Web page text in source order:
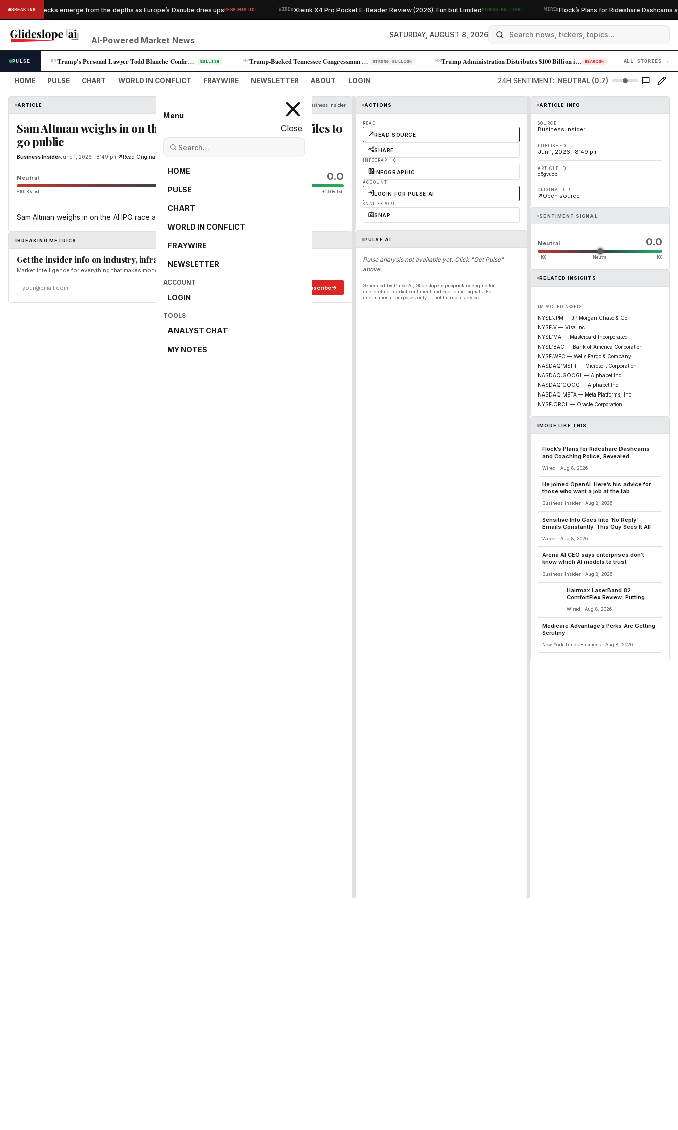
BREAKING
shipwrecks emerge from the depths as Europe’s Danube dries ups PESSIMISTIC· WIREDXteink X4 Pro Pocket E-Reader Review (2026): Fun but LimitedSTRONG BULLISH· WIREDFlock’s Plans for Rideshare Dashcams
AI-Powered Market News
SATURDAY, AUGUST 8, 2026
PULSE 01 Trump's Personal Lawyer Todd Blanche Confirmed as Attorney General in N… BULLISH 02 Trump-Backed Tennessee Congressman Andy Ogles Loses Primary to Farmer C… STRONG BULLISH 03 Trump Administration Distributes $100 Billion in Tariff Refunds Followi… BEARISH 04
ALL STORIES →
HOME PULSE CHART WORLD IN CONFLICT FRAYWIRE NEWSLETTER ABOUT LOGIN 24H SENTIMENT: NEUTRAL (0.7)
Menu
Close
HOME
PULSE
CHART
WORLD IN CONFLICT
FRAYWIRE
NEWSLETTER
ACCOUNT
LOGIN
TOOLS
ANALYST CHAT
MY NOTES
ARTICLE Business Insider
Sam Altman weighs in on the AI IPO race after Anthropic files to
go public
Business InsiderJune 1, 2026 · 8:49 pm Read Original
Neutral 0.0
−100 Bearish 0 +100 Bullish
Sam Altman weighs in on the AI IPO race after Anthropic files to go public
BREAKING METRICS
Get the insider info on industry, infrastructure, and energy
Market intelligence for everything that makes money and the world move. Free in your inbox.
Subscribe
ACTIONS
READ
READ SOURCE
SHARE
INFOGRAPHIC
INFOGRAPHIC
ACCOUNT
LOGIN FOR PULSE AI
SNAP EXPORT
SNAP
PULSE AI
Pulse analysis not available yet. Click "Get Pulse"
above.
Generated by Pulse AI, Glideslope's proprietary engine for
interpreting market sentiment and economic signals. For
informational purposes only — not financial advice.
ARTICLE INFO
SOURCE
Business Insider
PUBLISHED
Jun 1, 2026 · 8:49 pm
ARTICLE ID
d5gvuob
ORIGINAL URL
Open source
SENTIMENT SIGNAL
Neutral 0.0
−100 Neutral +100
RELATED INSIGHTS
IMPACTED ASSETS
NYSE:JPM — JP Morgan Chase & Co.
NYSE:V — Visa Inc.
NYSE:MA — Mastercard Incorporated
NYSE:BAC — Bank of America Corporation
NYSE:WFC — Wells Fargo & Company
NASDAQ:MSFT — Microsoft Corporation
NASDAQ:GOOGL — Alphabet Inc.
NASDAQ:GOOG — Alphabet Inc.
NASDAQ:META — Meta Platforms, Inc.
NYSE:ORCL — Oracle Corporation
MORE LIKE THIS
Flock’s Plans for Rideshare Dashcams
and Coaching Police, Revealed
Wired · Aug 8, 2026
He joined OpenAI. Here’s his advice for
those who want a job at the lab.
Business Insider · Aug 8, 2026
Sensitive Info Goes Into ‘No Reply’
Emails Constantly. This Guy Sees It All
Wired · Aug 8, 2026
Arena AI CEO says enterprises don’t
know which AI models to trust
Business Insider · Aug 8, 2026
Hairmax LaserBand 82
ComfortFlex Review: Putting
Wired · Aug 8, 2026
Medicare Advantage’s Perks Are Getting
Scrutiny
New York Times Business · Aug 8, 2026